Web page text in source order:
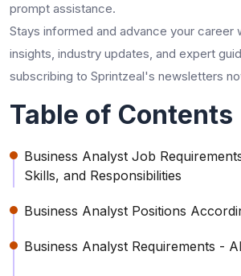
prompt assistance.
Stays informed and advance your career
insights, industry updates, and expert
subscribing to Sprintzeal's newsletters
Table of Contents
Business Analyst Job
Skills, and Responsibilities
Business Analyst Positions
Business Analyst Requirements -